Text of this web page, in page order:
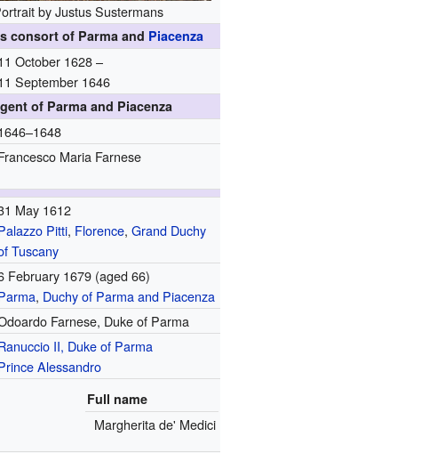
by Justus Sustermans
consort of Parma and Piacenza
October 1628 –
September 1646
of Parma and Piacenza
Maria Farnese
May 1612
Pitti, Florence,Grand Duchy
Tuscany
February 1679 (aged 66)
, Duchy of Parma and Piacenza
Farnese, Duke of Parma
II, Duke of Parma
Alessandro
Full name
Margherita de' Medici